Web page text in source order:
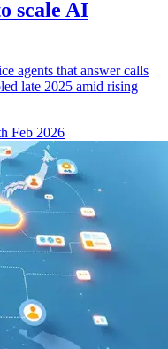
scale AI
agents that answer calls
late 2025 amid rising
Feb 2026